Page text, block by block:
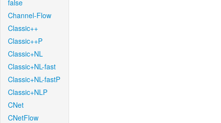
false
Channel-Flow
Classic++
Classic++P
Classic+NL
Classic+NL-fast
Classic+NL-fastP
Classic+NLP
CNet
CNetFlow